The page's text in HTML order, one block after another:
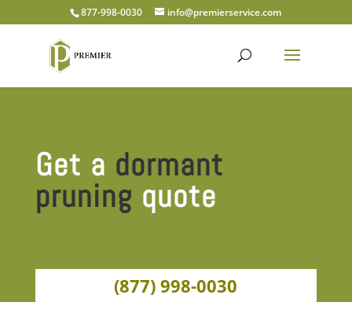
877-998-0030 info@premierservice.com
Get a dormant
pruning quote
(877) 998-0030